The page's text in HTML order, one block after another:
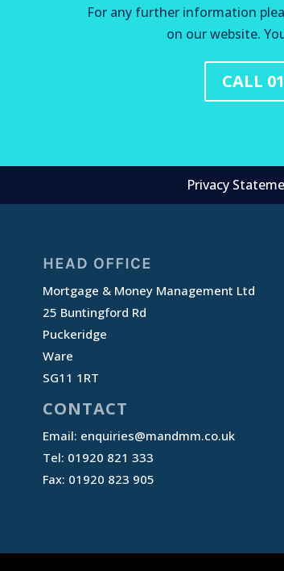
For any further information
on our website.
CALL
Privacy
HEAD OFFICE
Mortgage & Money Management Ltd
25 Buntingford Rd
Puckeridge
Ware
SG11 1RT
CONTACT
Email: enquiries@mandmm.co.uk
Tel: 01920 821 333
Fax: 01920 823 905